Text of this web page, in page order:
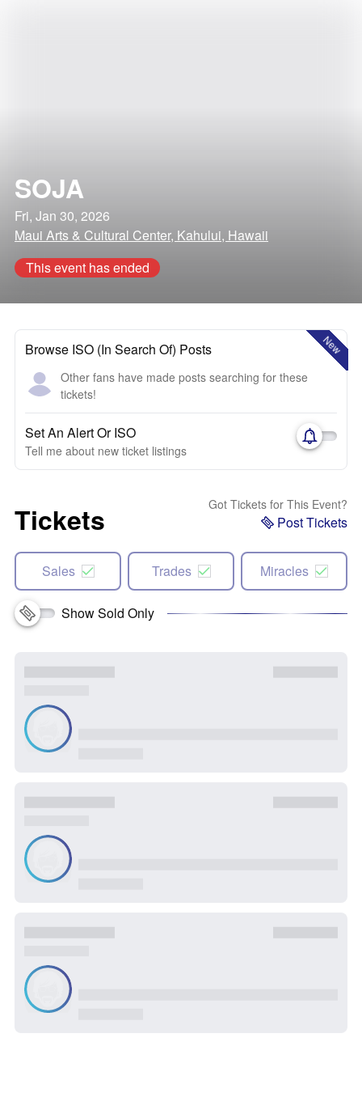
SOJA
Fri, Jan 30, 2026
Maui Arts & Cultural Center, Kahului, Hawaii
This event has ended
New
Browse ISO (In Search Of) Posts
Other fans have made posts searching for these
tickets!
Set An Alert Or ISO
Tell me about new ticket listings
Tickets Got Tickets for This Event?
Post Tickets
Sales Trades Miracles
Show Sold Only